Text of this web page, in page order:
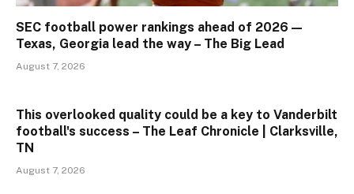
SEC football power rankings ahead of 2026 —
Texas, Georgia lead the way – The Big Lead
August 7, 2026
This overlooked quality could be a key to Vanderbilt
football's success – The Leaf Chronicle | Clarksville,
TN
August 7, 2026